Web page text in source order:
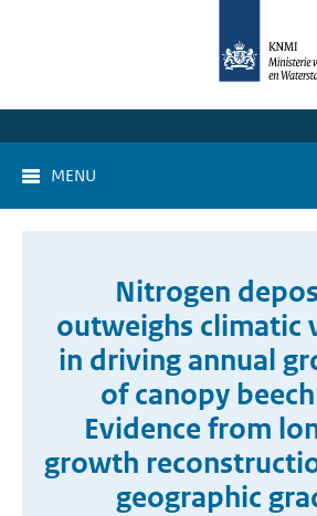
MENU
Nitrogen
outweighs climatic
in driving annual
of canopy
Evidence from
growth
geographic